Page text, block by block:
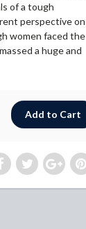
of a tough
perspective on
women faced the
a huge and